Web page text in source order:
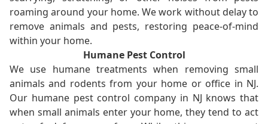
roaming around your home. We work without delay to
remove animals and pests, restoring peace-of-mind
within your home.
Humane Pest Control
We use humane treatments when removing small
animals and rodents from your home or office in NJ.
Our humane pest control company in NJ knows that
when small animals enter your home, they tend to act